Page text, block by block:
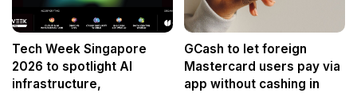
Tech Week Singapore
2026 to spotlight AI
infrastructure,
GCash to let foreign
Mastercard users pay via
app without cashing in